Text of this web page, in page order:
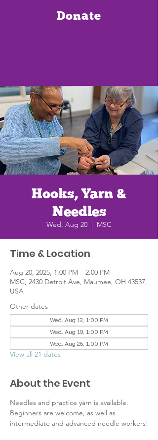
Donate
Hooks, Yarn &
Needles
Wed, Aug 20
  |
MSC
Time & Location
Aug 20, 2025, 1:00 PM – 2:00 PM
MSC, 2430 Detroit Ave, Maumee, OH 43537,
USA
Other dates
Wed, Aug 12, 1:00 PM
Wed, Aug 19, 1:00 PM
Wed, Aug 26, 1:00 PM
View all 21 dates
About the Event
Needles and practice yarn is available.
Beginners are welcome, as well as
intermediate and advanced needle workers!